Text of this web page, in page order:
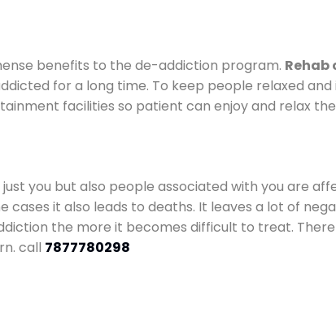
benefits to the de-addiction program. Rehab
for a long time. To keep people relaxed and
facilities so patient can enjoy and relax
you but also people associated with you are
cases it also leads to deaths. It leaves a lot of
the more it becomes difficult to treat.
call 7877780298